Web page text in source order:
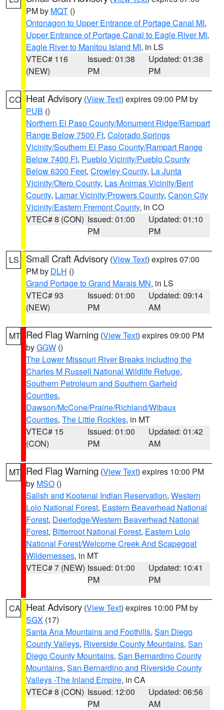
PM by MQT ()
Ontonagon to Upper Entrance of Portage Canal MI,
Upper Entrance of Portage Canal to Eagle River MI,
Eagle River to Manitou Island MI, in LS
VTEC# 116
(NEW)
Issued: 01:38
PM
Updated: 01:38
PM
CO Heat Advisory (View Text) expires 09:00 PM by
PUB ()
Northern El Paso County/Monument Ridge/Rampart
Range Below 7500 Ft, Colorado Springs
Vicinity/Southern El Paso County/Rampart Range
Below 7400 Ft, Pueblo Vicinity/Pueblo County
Below 6300 Feet, Crowley County, La Junta
Vicinity/Otero County, Las Animas Vicinity/Bent
County, Lamar Vicinity/Prowers County, Canon City
Vicinity/Eastern Fremont County, in CO
VTEC# 8 (CON) Issued: 01:00
PM
Updated: 01:10
PM
LS Small Craft Advisory (View Text) expires 07:00
PM by DLH ()
Grand Portage to Grand Marais MN, in LS
VTEC# 93
(NEW)
Issued: 01:00
PM
Updated: 09:14
AM
MT Red Flag Warning (View Text) expires 09:00 PM
byGGW ()
The Lower Missouri River Breaks including the
Charles M Russell National Wildlife Refuge,
Southern Petroleum and Southern Garfield
Counties,
Dawson/McCone/Prairie/Richland/Wibaux
Counties, The Little Rockies, in MT
VTEC# 15
(CON)
Issued: 01:00
PM
Updated: 01:42
AM
MT Red Flag Warning (View Text) expires 10:00 PM
by MSO ()
Salish and Kootenai Indian Reservation, Western
Lolo National Forest, Eastern Beaverhead National
Forest, Deerlodge/Western Beaverhead National
Forest, Bitterroot National Forest, Eastern Lolo
National Forest/Welcome Creek And Scapegoat
Wildernesses, in MT
VTEC# 7 (NEW) Issued: 01:00
PM
Updated: 10:41
PM
CA Heat Advisory (View Text) expires 10:00 PM by
SGX (17)
Santa Ana Mountains and Foothills, San Diego
County Valleys, Riverside County Mountains, San
Diego County Mountains, San Bernardino County
Mountains, San Bernardino and Riverside County
Valleys -The Inland Empire, in CA
VTEC# 8 (CON) Issued: 12:00
PM
Updated: 06:56
AM